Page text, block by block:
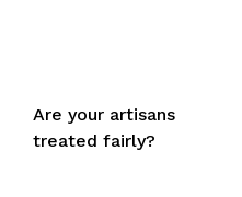
Are your artisans
treated fairly?